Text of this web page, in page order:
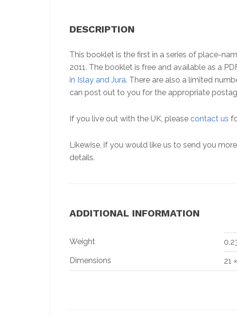
DESCRIPTION
This booklet is the first in a series of place-
2011. The booklet is free and available as a
in Islay and Jura. There are also a limited
can post out to you for the appropriate
If you live out with the UK, please contact us
Likewise, if you would like us to send you
details.
ADDITIONAL INFORMATION
Weight
Dimensions
21